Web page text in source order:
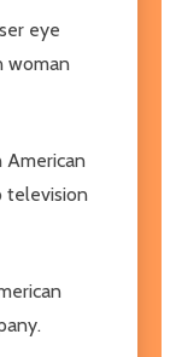
eye
woman
American
television